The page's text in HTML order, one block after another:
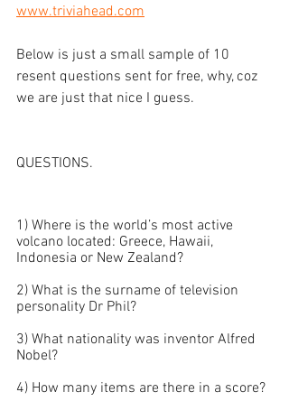
www.triviahead.com
Below is just a small sample of 10
resent questions sent for free, why, coz
we are just that nice I guess.
QUESTIONS.
1) Where is the world’s most active
volcano located: Greece, Hawaii,
Indonesia or New Zealand?
2) What is the surname of television
personality Dr Phil?
3) What nationality was inventor Alfred
Nobel?
4) How many items are there in a score?